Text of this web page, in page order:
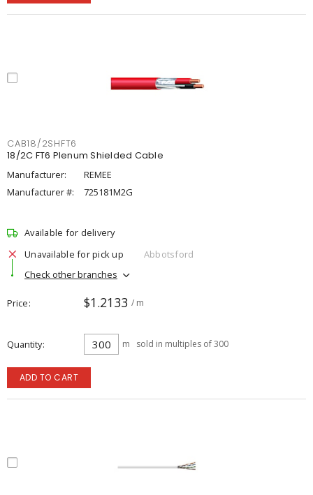
CAB18/2SHFT6
18/2C FT6 Plenum Shielded Cable
Manufacturer:
REMEE
Manufacturer #:
725181M2G
Available for delivery
Unavailable for pick up
Abbotsford
Check other branches
Price $1.2133 / m
Quantity m sold in multiples of 300
ADD TO CART